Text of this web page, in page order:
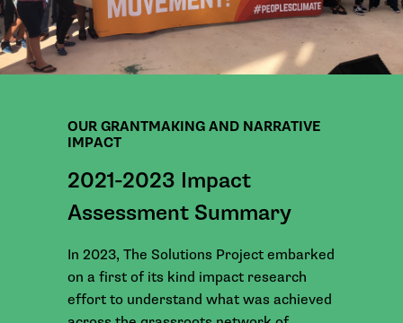
OUR GRANTMAKING AND NARRATIVE
IMPACT
2021-2023 Impact
Assessment Summary
In 2023, The Solutions Project embarked
on a first of its kind impact research
effort to understand what was achieved